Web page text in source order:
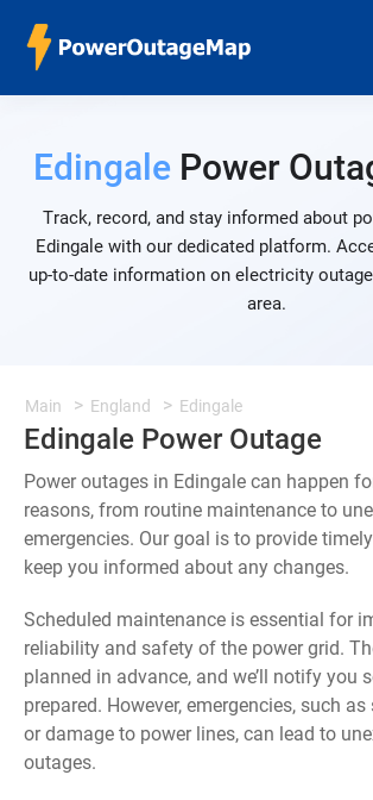
EdingalePower
Track, record, and stay informed about
Edingale with our dedicated platform.
up-to-date information on electricity
area.
Main England Edingale
Edingale Power Outage
Power outages in Edingale can happen
reasons, from routine maintenance to
emergencies. Our goal is to provide
keep you informed about any changes.
Scheduled maintenance is essential for
reliability and safety of the power grid.
planned in advance, and we’ll notify you
prepared. However, emergencies, such as
or damage to power lines, can lead to
outages.